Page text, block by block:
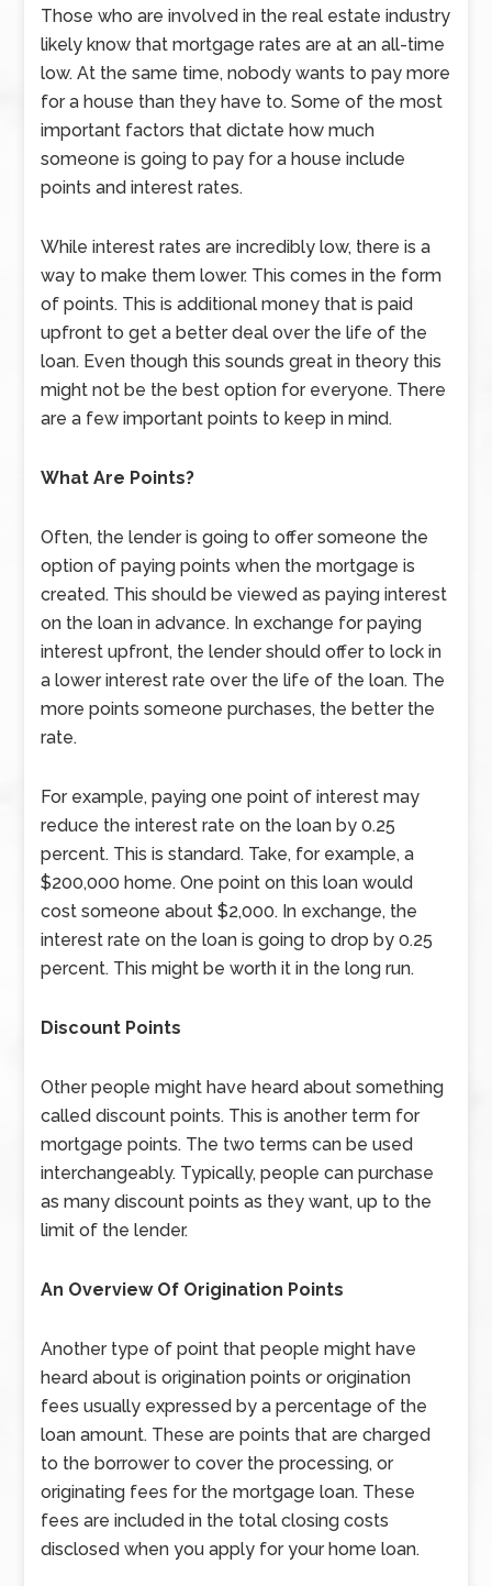
Those who are involved in the real estate industry
likely know that mortgage rates are at an all-time
low. At the same time, nobody wants to pay more
for a house than they have to. Some of the most
important factors that dictate how much
someone is going to pay for a house include
points and interest rates.
While interest rates are incredibly low, there is a
way to make them lower. This comes in the form
of points. This is additional money that is paid
upfront to get a better deal over the life of the
loan. Even though this sounds great in theory this
might not be the best option for everyone. There
are a few important points to keep in mind.
What Are Points?
Often, the lender is going to offer someone the
option of paying points when the mortgage is
created. This should be viewed as paying interest
on the loan in advance. In exchange for paying
interest upfront, the lender should offer to lock in
a lower interest rate over the life of the loan. The
more points someone purchases, the better the
rate.
For example, paying one point of interest may
reduce the interest rate on the loan by 0.25
percent. This is standard. Take, for example, a
$200,000 home. One point on this loan would
cost someone about $2,000. In exchange, the
interest rate on the loan is going to drop by 0.25
percent. This might be worth it in the long run.
Discount Points
Other people might have heard about something
called discount points. This is another term for
mortgage points. The two terms can be used
interchangeably. Typically, people can purchase
as many discount points as they want, up to the
limit of the lender.
An Overview Of Origination Points
Another type of point that people might have
heard about is origination points or origination
fees usually expressed by a percentage of the
loan amount. These are points that are charged
to the borrower to cover the processing, or
originating fees for the mortgage loan. These
fees are included in the total closing costs
disclosed when you apply for your home loan.